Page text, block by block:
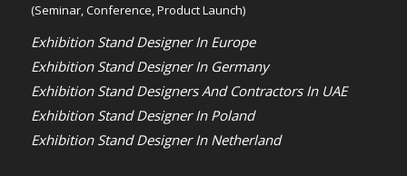
(Seminar, Conference, Product Launch)
Exhibition Stand Designer In Europe
Exhibition Stand Designer In Germany
Exhibition Stand Designers And Contractors In UAE
Exhibition Stand Designer In Poland
Exhibition Stand Designer In Netherland